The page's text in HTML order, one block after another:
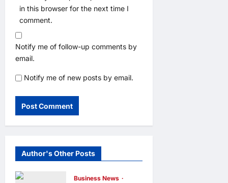
in this browser for the next time I
comment.
Notify me of follow-up comments by
email.
Notify me of new posts by email.
Author's Other Posts
Business News